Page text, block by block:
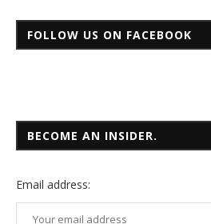
FOLLOW US ON FACEBOOK
BECOME AN INSIDER.
Email address: